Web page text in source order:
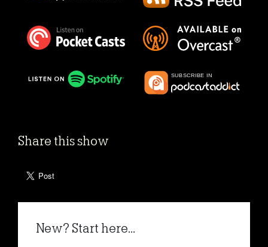
Share this show
New? Start here...